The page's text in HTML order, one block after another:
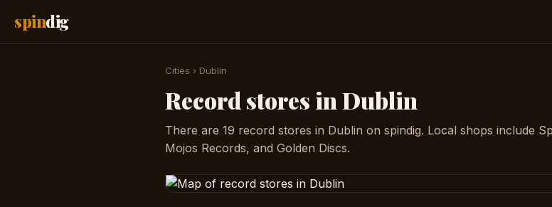
spindig
Cities › Dublin
Record stores in Dublin
There are 19 record stores in Dublin on spindig. Local shops include
Mojos Records, and Golden Discs.